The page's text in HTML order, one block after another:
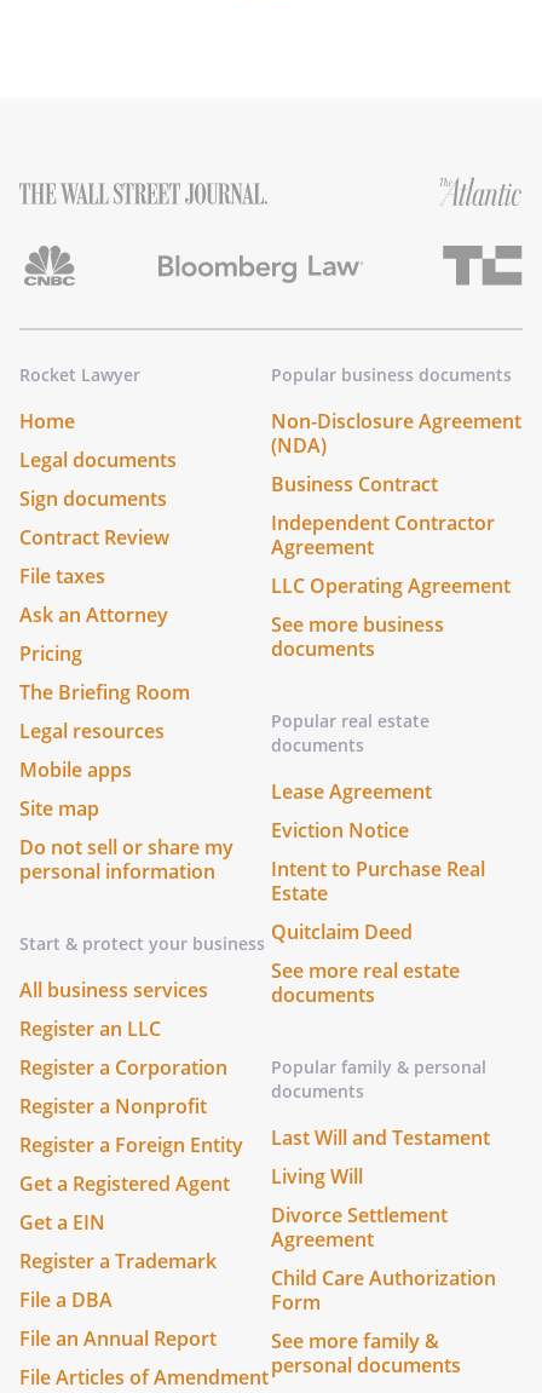
Rocket Lawyer
Home
Legal documents
Sign documents
Contract Review
File taxes
Ask an Attorney
Pricing
The Briefing Room
Legal resources
Mobile apps
Site map
Do not sell or share my
personal information
Start & protect your business
All business services
Register an LLC
Register a Corporation
Register a Nonprofit
Register a Foreign Entity
Get a Registered Agent
Get a EIN
Register a Trademark
File a DBA
File an Annual Report
File Articles of Amendment
Popular business documents
Non-Disclosure Agreement
(NDA)
Business Contract
Independent Contractor
Agreement
LLC Operating Agreement
See more business
documents
Popular real estate
documents
Lease Agreement
Eviction Notice
Intent to Purchase Real
Estate
Quitclaim Deed
See more real estate
documents
Popular family & personal
documents
Last Will and Testament
Living Will
Divorce Settlement
Agreement
Child Care Authorization
Form
See more family &
personal documents